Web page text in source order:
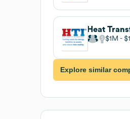
$1M
Explore similar